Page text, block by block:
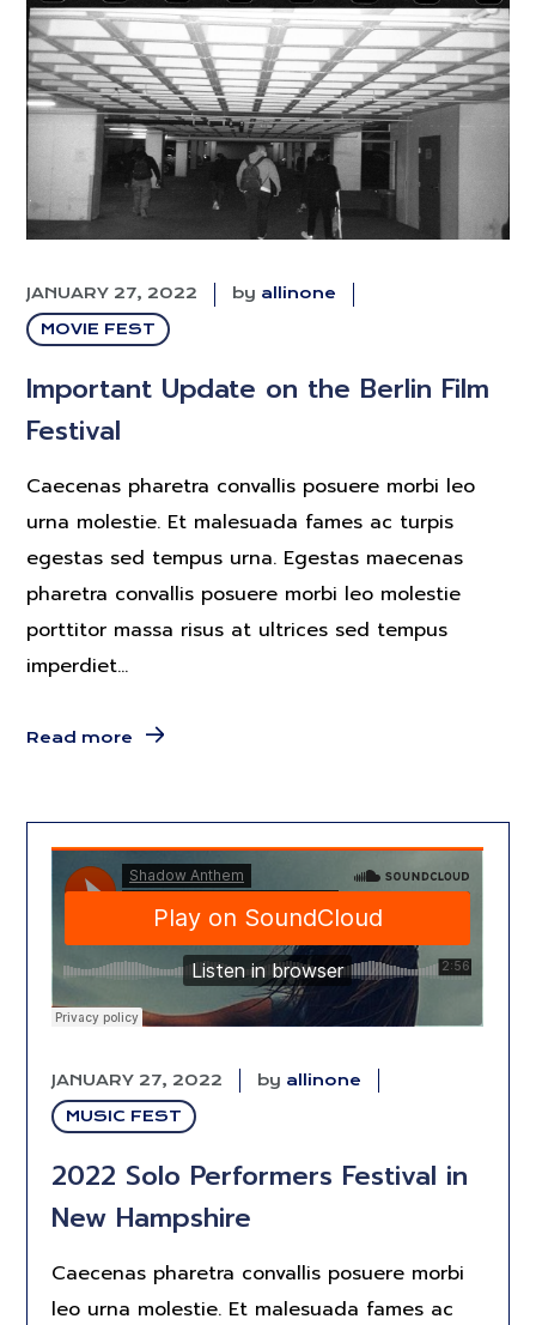
JANUARY 27, 2022 by allinone
MOVIE FEST
Important Update on the Berlin Film
Festival
Caecenas pharetra convallis posuere morbi leo
urna molestie. Et malesuada fames ac turpis
egestas sed tempus urna. Egestas maecenas
pharetra convallis posuere morbi leo molestie
porttitor massa risus at ultrices sed tempus
imperdiet...
Read more
JANUARY 27, 2022 by allinone
MUSIC FEST
2022 Solo Performers Festival in
New Hampshire
Caecenas pharetra convallis posuere morbi
leo urna molestie. Et malesuada fames ac